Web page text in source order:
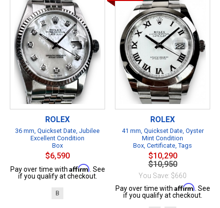
ROLEX
36 mm, Quickset Date, Jubilee
Excellent Condition
Box
$6,590
Pay over time with Affirm . See
if you qualify at checkout.
B
ROLEX
41 mm, Quickset Date, Oyster
Mint Condition
Box, Certificate, Tags
$10,290
$10,950
You Save: $660
Pay over time with Affirm . See
if you qualify at checkout.